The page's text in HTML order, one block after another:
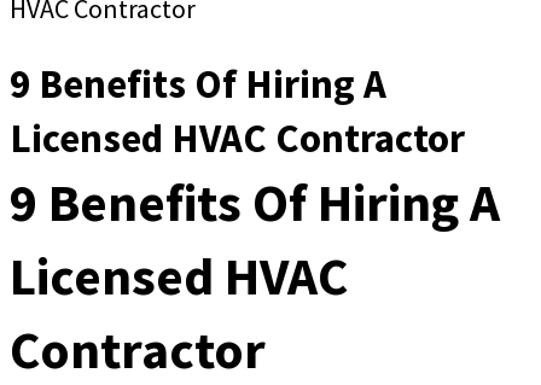
HVAC Contractor
9 Benefits Of Hiring A
Licensed HVAC Contractor
9 Benefits Of Hiring A
Licensed HVAC
Contractor